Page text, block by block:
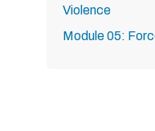
Violence
Module 05: